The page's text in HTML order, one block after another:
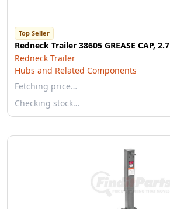
Top Seller
Redneck Trailer 38605 GREASE CAP, 2.7
Redneck Trailer
Hubs and Related Components
Fetching price…
Checking stock…